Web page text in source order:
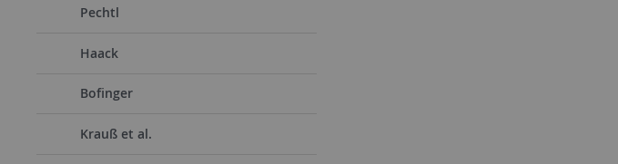
Pechtl
Haack
Bofinger
Krauß et al.